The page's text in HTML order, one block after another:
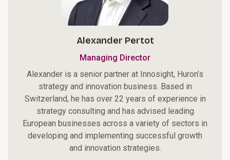
Alexander Pertot
Managing Director
Alexander is a senior partner at Innosight, Huron’s
strategy and innovation business. Based in
Switzerland, he has over 22 years of experience in
strategy consulting and has advised leading
European businesses across a variety of sectors in
developing and implementing successful growth
and innovation strategies.